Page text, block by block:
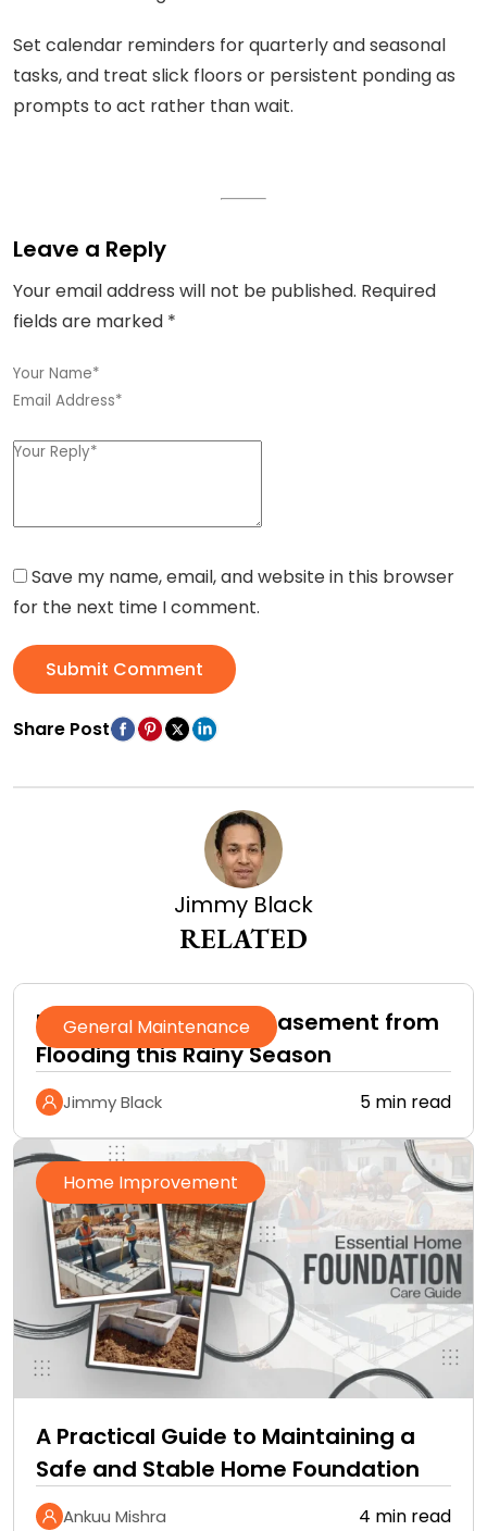
Set calendar reminders for quarterly and seasonal
tasks, and treat slick floors or persistent ponding as
prompts to act rather than wait.
Leave a Reply
Your email address will not be published. Required
fields are marked *
Save my name, email, and website in this browser
for the next time I comment.
Submit Comment
Share Post
Jimmy Black
RELATED
General Maintenance
How to Protect Your Basement from
Flooding this Rainy Season
Jimmy Black 5 min read
Home Improvement
A Practical Guide to Maintaining a
Safe and Stable Home Foundation
Ankuu Mishra 4 min read